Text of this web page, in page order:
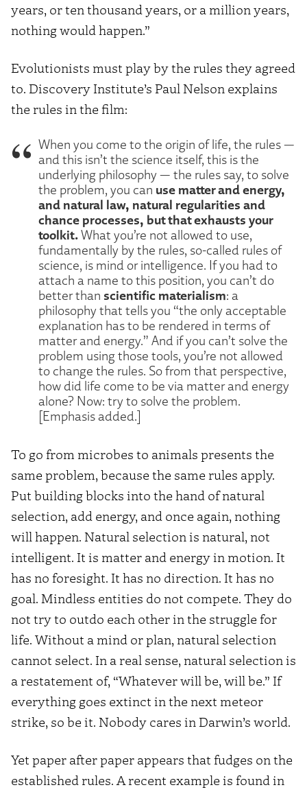
years, or ten thousand years, or a million years,
nothing would happen.”
Evolutionists must play by the rules they agreed
to. Discovery Institute’s Paul Nelson explains
the rules in the film:
When you come to the origin of life, the rules —
and this isn’t the science itself, this is the
underlying philosophy — the rules say, to solve
the problem, you can use matter and energy,
and natural law, natural regularities and
chance processes, but that exhausts your
toolkit.What you’re not allowed to use,
fundamentally by the rules, so-called rules of
science, is mind or intelligence. If you had to
attach a name to this position, you can’t do
better than scientific materialism: a
philosophy that tells you “the only acceptable
explanation has to be rendered in terms of
matter and energy.” And if you can’t solve the
problem using those tools, you’re not allowed
to change the rules. So from that perspective,
how did life come to be via matter and energy
alone? Now: try to solve the problem.
[Emphasis added.]
To go from microbes to animals presents the
same problem, because the same rules apply.
Put building blocks into the hand of natural
selection, add energy, and once again, nothing
will happen. Natural selection is natural, not
intelligent. It is matter and energy in motion. It
has no foresight. It has no direction. It has no
goal. Mindless entities do not compete. They do
not try to outdo each other in the struggle for
life. Without a mind or plan, natural selection
cannot select. In a real sense, natural selection is
a restatement of, “Whatever will be, will be.” If
everything goes extinct in the next meteor
strike, so be it. Nobody cares in Darwin’s world.
Yet paper after paper appears that fudges on the
established rules. A recent example is found in